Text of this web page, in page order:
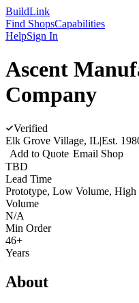
BuildLink
Find ShopsCapabilities
HelpSign In
Ascent
Company
Verified
Elk Grove Village, IL|Est.
Add to Quote Email Shop
TBD
Lead Time
Prototype, Low Volume, High
Volume
N/A
Min Order
46+
Years
About